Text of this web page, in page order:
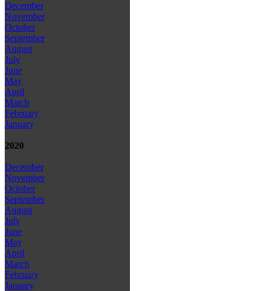
December
November
October
September
August
July
June
May
April
March
February
January
2020
December
November
October
September
August
July
June
May
April
March
February
January